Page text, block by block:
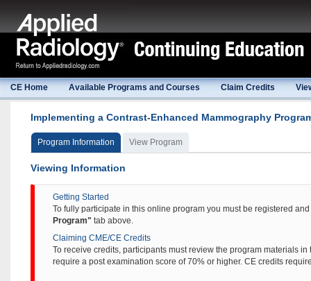
CE Home Available Programs and Courses Claim Credits